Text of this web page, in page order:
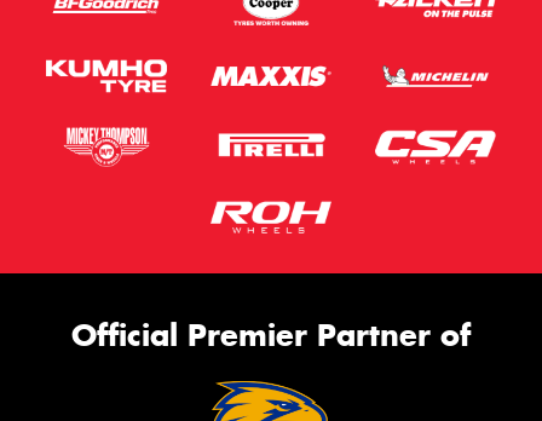
Official Premier Partner of